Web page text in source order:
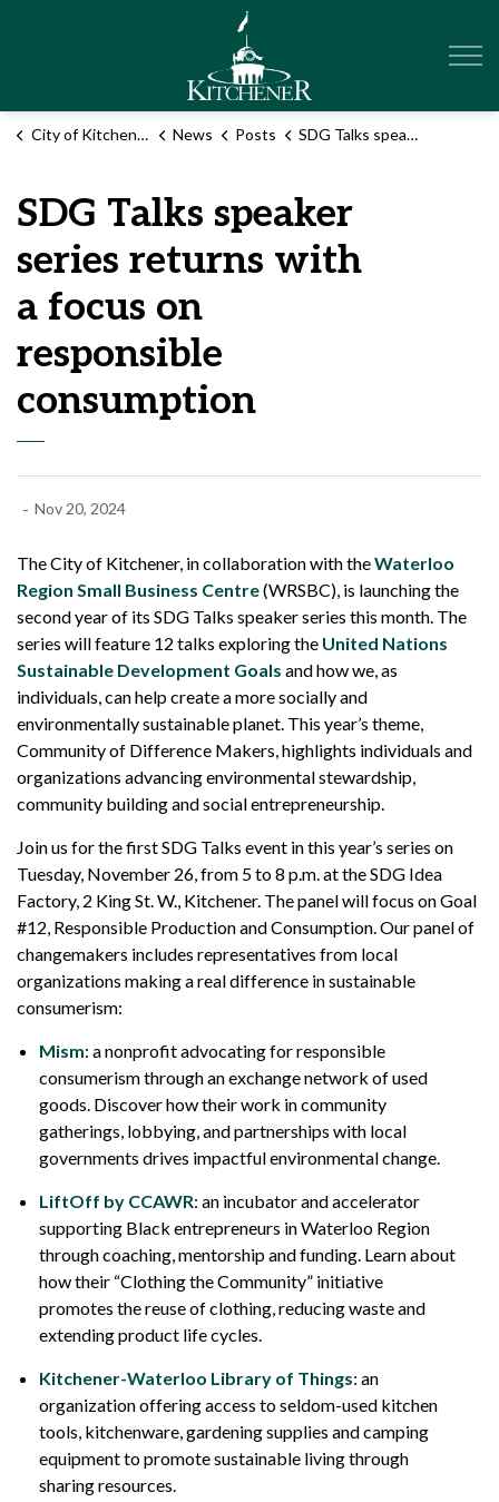
City of Kitchener News Posts SDG Talks speaker series returns with a focus on responsible consumption
SDG Talks speaker
series returns with
a focus on
responsible
consumption
- Nov 20, 2024
The City of Kitchener, in collaboration with theWaterloo
Region Small Business Centre(WRSBC), is launching the
second year of its SDG Talks speaker series this month. The
series will feature 12 talks exploring the United Nations
Sustainable Development Goals and how we, as
individuals, can help create a more socially and
environmentally sustainable planet. This year’s theme,
Community of Difference Makers, highlights individuals and
organizations advancing environmental stewardship,
community building and social entrepreneurship.
Join us for the first SDG Talks event in this year’s series on
Tuesday, November 26, from 5 to 8 p.m. at the SDG Idea
Factory, 2 King St. W., Kitchener. The panel will focus on Goal
#12, Responsible Production and Consumption. Our panel of
changemakers includes representatives from local
organizations making a real difference in sustainable
consumerism:
Mism: a nonprofit advocating for responsible
consumerism through an exchange network of used
goods. Discover how their work in community
gatherings, lobbying, and partnerships with local
governments drives impactful environmental change.
LiftOff by CCAWR: an incubator and accelerator
supporting Black entrepreneurs in Waterloo Region
through coaching, mentorship and funding. Learn about
how their “Clothing the Community” initiative
promotes the reuse of clothing, reducing waste and
extending product life cycles.
Kitchener-Waterloo Library of Things: an
organization offering access to seldom-used kitchen
tools, kitchenware, gardening supplies and camping
equipment to promote sustainable living through
sharing resources.